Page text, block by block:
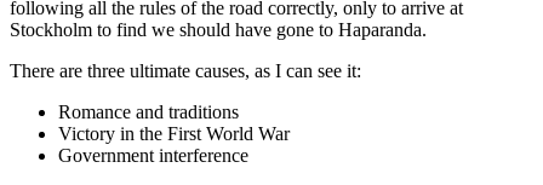
following all the rules of the road correctly, only to arrive at
Stockholm to find we should have gone to Haparanda.
There are three ultimate causes, as I can see it:
Romance and traditions
Victory in the First World War
Government interference